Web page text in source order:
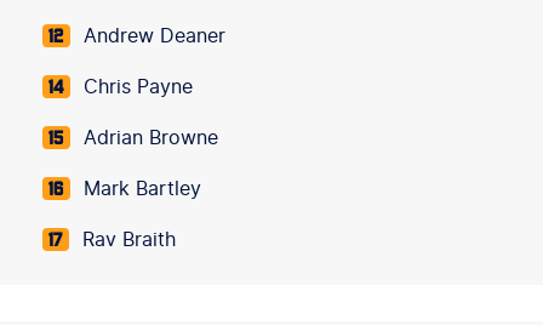
12 Andrew Deaner
14 Chris Payne
15 Adrian Browne
16 Mark Bartley
17 Rav Braith